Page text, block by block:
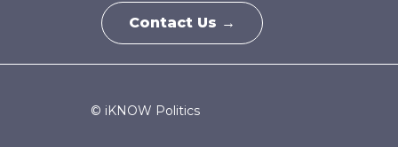
Contact Us →
© iKNOW Politics